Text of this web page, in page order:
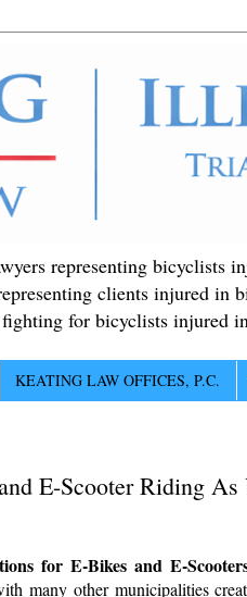
representing
clients injured
for bicyclists injured
KEATING LAW OFFICES, P.C.
E-Scooter Riding
for E-Bikes and E-
many other municipalities